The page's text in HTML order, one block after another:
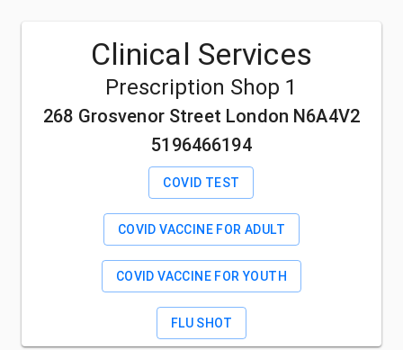
Clinical Services
Prescription Shop 1
268 Grosvenor Street London N6A4V2
5196466194
COVID TEST
COVID VACCINE FOR ADULT
COVID VACCINE FOR YOUTH
FLU SHOT